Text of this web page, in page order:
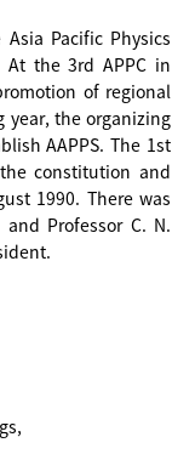
Pacific Physics
At the 3rd APPC in
of regional
year, the organizing
AAPPS. The 1st
constitution and
1990. There was
Professor C. N.